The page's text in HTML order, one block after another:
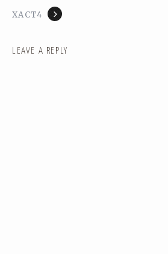
XACT4
LEAVE A REPLY